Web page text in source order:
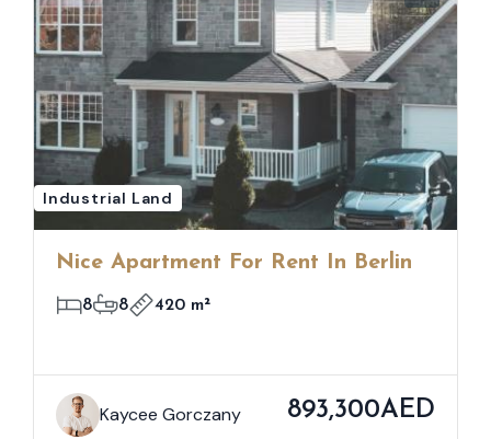
Industrial Land
Nice Apartment For Rent In Berlin
8 8 420 m²
Kaycee Gorczany 893,300AED